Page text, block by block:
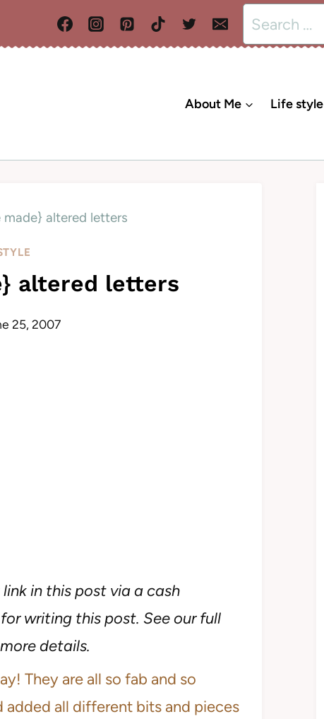
Search
for:
About Me Life style
altered letters
altered letters
25, 2007
in this post via a cash
writing this post. See our full
details.
They are all so fab and so
all different bits and pieces